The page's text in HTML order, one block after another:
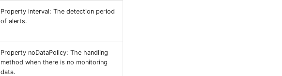
Property interval: The detection period
of alerts.
Property noDataPolicy: The handling
method when there is no monitoring
data.